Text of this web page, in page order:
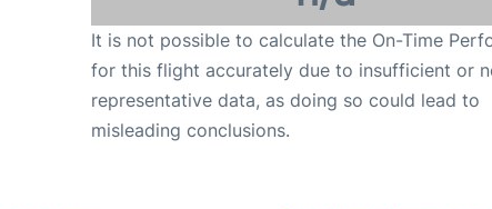
It is not possible to calculate the On-Time
for this flight accurately due to insufficient or
representative data, as doing so could lead to
misleading conclusions.